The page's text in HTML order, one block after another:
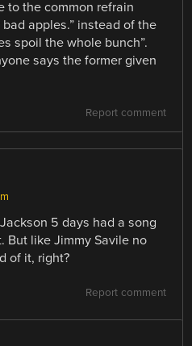
to the common refrain
apples.” instead of the
spoil the whole bunch”.
says the former given
Report comment
5 days had a song
But like Jimmy Savile no
of it, right?
Report comment